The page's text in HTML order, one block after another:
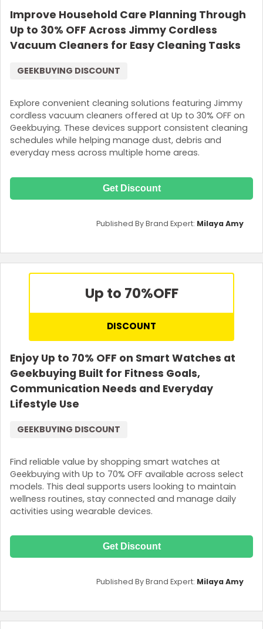
Improve Household Care Planning Through
Up to 30% OFF Across Jimmy Cordless
Vacuum Cleaners for Easy Cleaning Tasks
Explore convenient cleaning solutions featuring Jimmy
cordless vacuum cleaners offered at Up to 30% OFF on
Geekbuying. These devices support consistent cleaning
schedules while helping manage dust, debris and
everyday mess across multiple home areas.
GEEKBUYING DISCOUNT
Get Discount
Published By Brand Expert: Milaya Amy
Up to 70%OFF
DISCOUNT
Enjoy Up to 70% OFF on Smart Watches at
Geekbuying Built for Fitness Goals,
Communication Needs and Everyday
Lifestyle Use
Find reliable value by shopping smart watches at
Geekbuying with Up to 70% OFF available across select
models. This deal supports users looking to maintain
wellness routines, stay connected and manage daily
activities using wearable devices.
GEEKBUYING DISCOUNT
Get Discount
Published By Brand Expert: Milaya Amy